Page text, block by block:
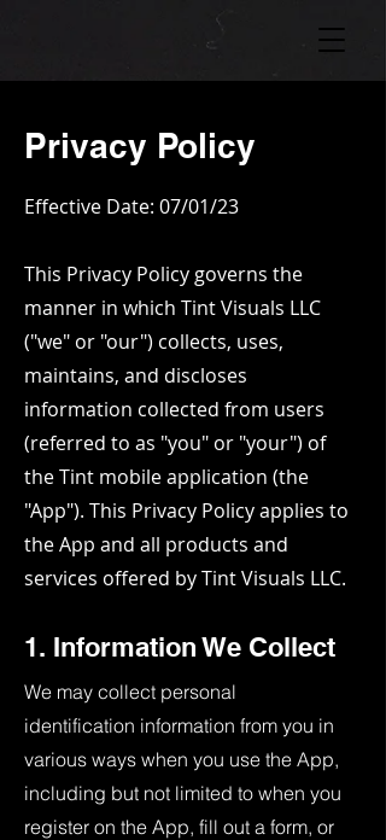
Privacy Policy
Effective Date: 07/01/23
This Privacy Policy governs the
manner in which Tint Visuals LLC
("we" or "our") collects, uses,
maintains, and discloses
information collected from users
(referred to as "you" or "your") of
the Tint mobile application (the
"App"). This Privacy Policy applies to
the App and all products and
services offered by Tint Visuals LLC.
1. Information We Collect
We may collect personal
identification information from you in
various ways when you use the App,
including but not limited to when you
register on the App, fill out a form, or